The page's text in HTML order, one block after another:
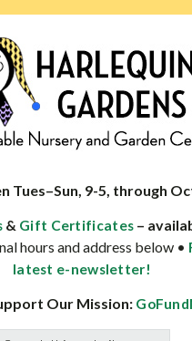
Tues–Sun, 9-5, through
& Gift Certificates –
hours and address below •
latest e-newsletter!
Our Mission: